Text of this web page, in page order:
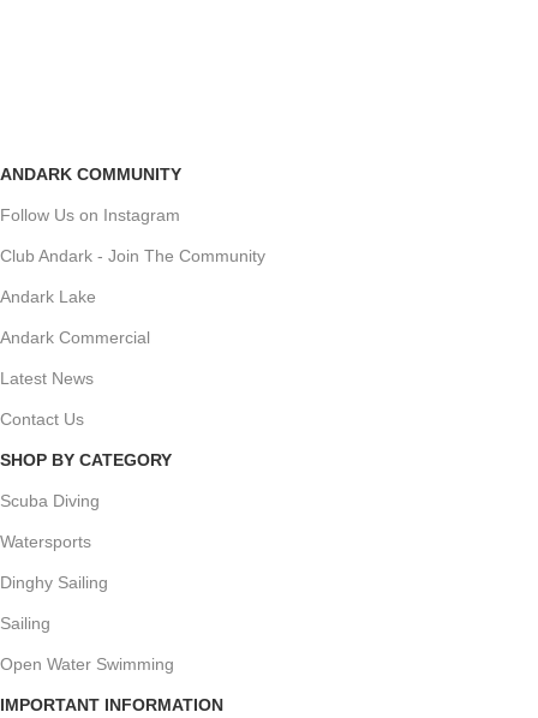
ANDARK COMMUNITY
Follow Us on Instagram
Club Andark - Join The Community
Andark Lake
Andark Commercial
Latest News
Contact Us
SHOP BY CATEGORY
Scuba Diving
Watersports
Dinghy Sailing
Sailing
Open Water Swimming
IMPORTANT INFORMATION